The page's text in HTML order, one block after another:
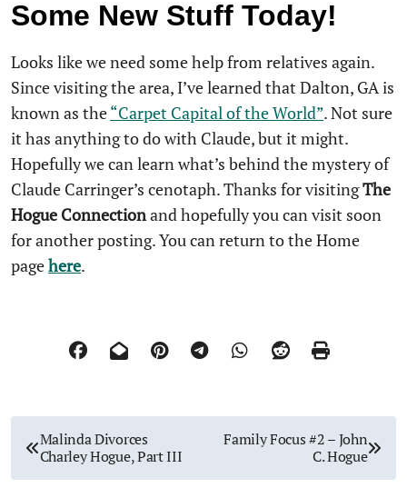
Some New Stuff Today!
Looks like we need some help from relatives again.
Since visiting the area, I’ve learned that Dalton, GA is
known as the“Carpet Capital of the World”. Not sure
it has anything to do with Claude, but it might.
Hopefully we can learn what’s behind the mystery of
Claude Carringer’s cenotaph. Thanks for visitingThe
Hogue Connectionand hopefully you can visit soon
for another posting. You can return to the Home
pagehere.
o
Malinda Divorces
Charley Hogue, Part III
Family Focus #2 – John
C. Hogue